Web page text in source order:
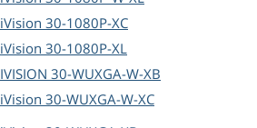
iVision 30-1080P-XC
iVision 30-1080P-XL
IVISION 30-WUXGA-W-XB
iVision 30-WUXGA-W-XC